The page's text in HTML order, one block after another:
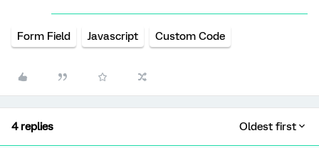
Form Field Javascript Custom Code
4 replies Oldest first